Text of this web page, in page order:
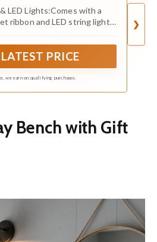
Home Decor, Xmas
Wall Holiday Winter
LED Lights:Comes with a
ribbon and LED string light,
wrapping it in warm lights,
it simple and natural.
PRICE
we earn on qualifying purchases.
❯
Bench with Gift